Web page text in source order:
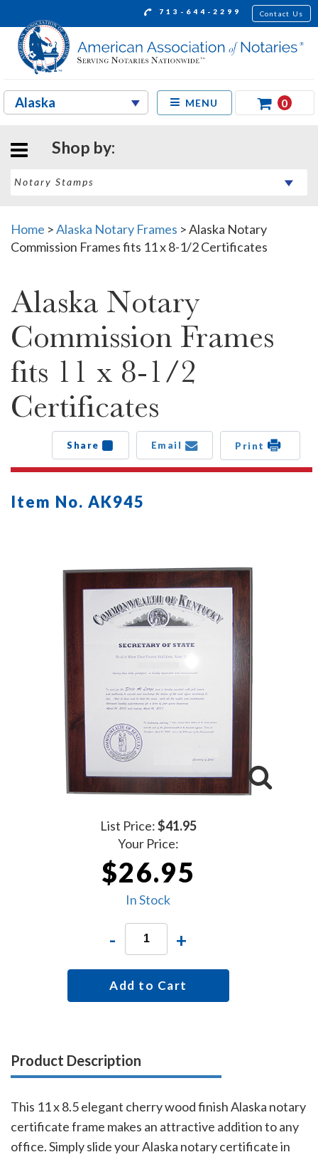
713-644-2299 Contact Us
MENU 0
Shop by:
Home >Alaska Notary Frames >Alaska Notary
Commission Frames fits 11 x 8-1/2 Certificates
Alaska Notary
Commission Frames
fits 11 x 8-1/2
Certificates
Share Email Print
Item No. AK945
List Price:$41.95
Your Price:
$26.95
In Stock
- +
Add to Cart
Product Description
This 11 x 8.5 elegant cherry wood finish Alaska notary
certificate frame makes an attractive addition to any
office. Simply slide your Alaska notary certificate in